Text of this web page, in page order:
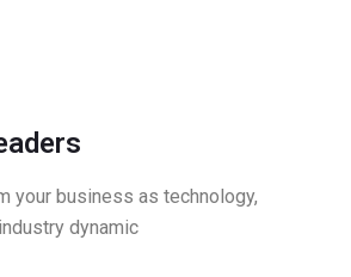
your business as technology,
dynamic